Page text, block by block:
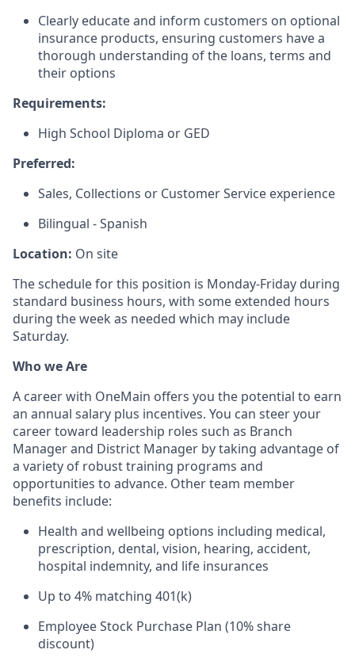
Clearly educate and inform customers on optional
insurance products, ensuring customers have a
thorough understanding of the loans, terms and
their options
Requirements:
High School Diploma or GED
Preferred:
Sales, Collections or Customer Service experience
Bilingual - Spanish
Location: On site
The schedule for this position is Monday-Friday during
standard business hours, with some extended hours
during the week as needed which may include
Saturday.
Who we Are
A career with OneMain offers you the potential to earn
an annual salary plus incentives. You can steer your
career toward leadership roles such as Branch
Manager and District Manager by taking advantage of
a variety of robust training programs and
opportunities to advance. Other team member
benefits include:
Health and wellbeing options including medical,
prescription, dental, vision, hearing, accident,
hospital indemnity, and life insurances
Up to 4% matching 401(k)
Employee Stock Purchase Plan (10% share
discount)